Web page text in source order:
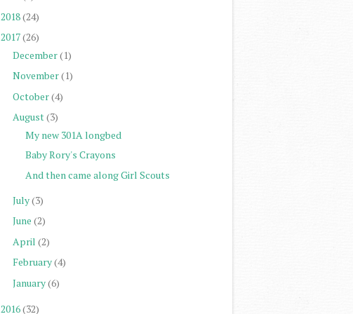
2018(24)
2017(26)
December(1)
November(1)
October(4)
August(3)
My new 301A longbed
Baby Rory's Crayons
And then came along Girl Scouts
July(3)
June (2)
April (2)
February(4)
January(6)
2016(32)